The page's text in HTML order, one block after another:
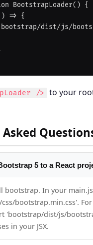
BootstrapLoader() {
/> to your
5 to a React
bootstrap. In your
bootstrap.min.css'.
'bootstrap/dist/js/
in your JSX.